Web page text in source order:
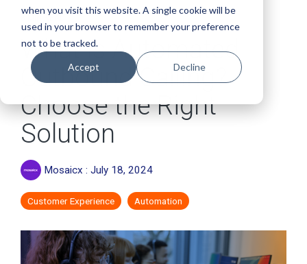
when you visit this website. A single cookie will be
used in your browser to remember your preference
not to be tracked.
Accept Decline
8 MIN READ
What is Automated
Outbound Calling?
Choose the Right
Solution
Mosaicx : July 18, 2024
Customer Experience Automation